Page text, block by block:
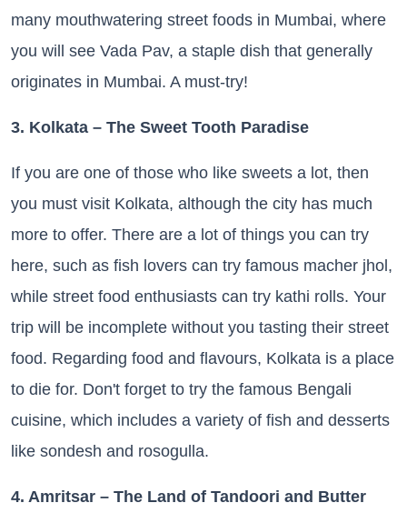
many mouthwatering street foods in Mumbai, where
you will see Vada Pav, a staple dish that generally
originates in Mumbai. A must-try!
3. Kolkata – The Sweet Tooth Paradise
If you are one of those who like sweets a lot, then
you must visit Kolkata, although the city has much
more to offer. There are a lot of things you can try
here, such as fish lovers can try famous macher jhol,
while street food enthusiasts can try kathi rolls. Your
trip will be incomplete without you tasting their street
food. Regarding food and flavours, Kolkata is a place
to die for. Don't forget to try the famous Bengali
cuisine, which includes a variety of fish and desserts
like sondesh and rosogulla.
4. Amritsar – The Land of Tandoori and Butter